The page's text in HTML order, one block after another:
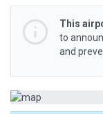
This
to
and